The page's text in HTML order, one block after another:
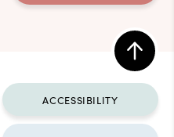
Back
to
top
ACCESSIBILITY